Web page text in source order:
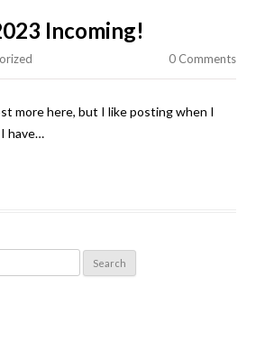
Incoming!
0 Comments
more here, but I like posting when I
have…